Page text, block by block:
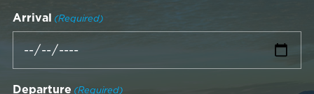
Arrival (Required)
Departure (Required)